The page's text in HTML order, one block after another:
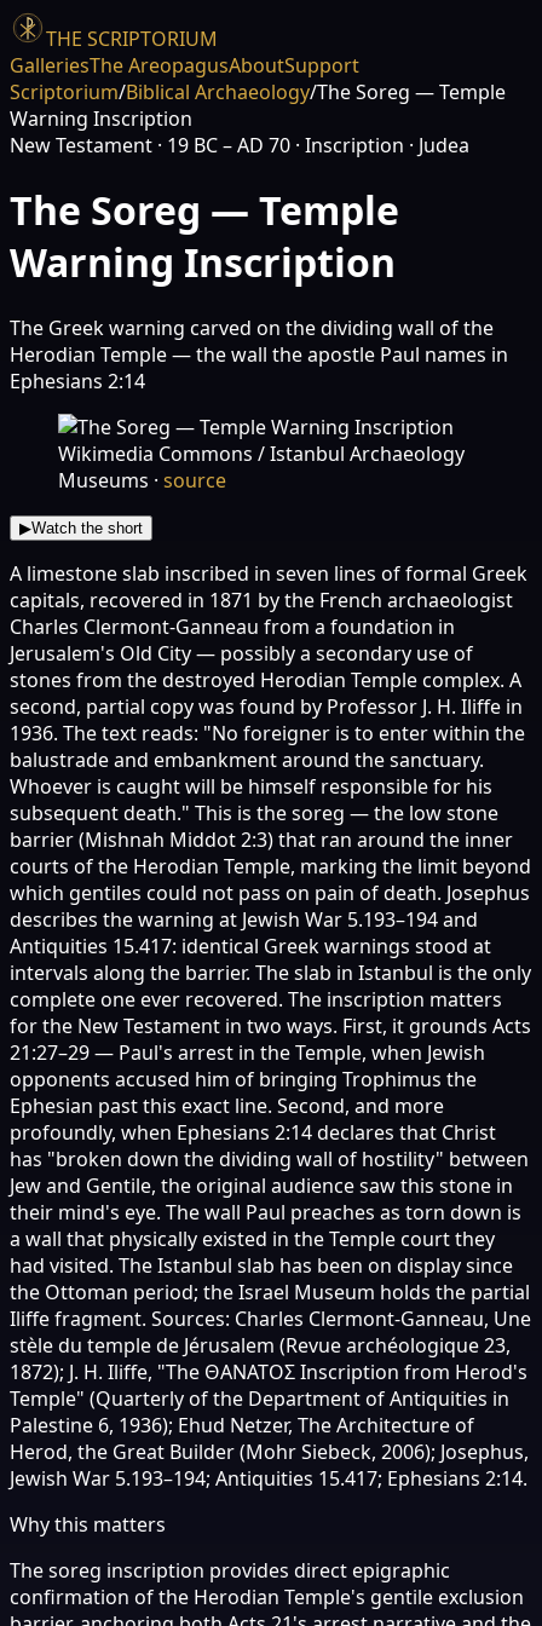
THE SCRIPTORIUM
GalleriesThe AreopagusAboutSupport
Scriptorium/Biblical Archaeology/The Soreg — Temple
Warning Inscription
New Testament · 19 BC – AD 70 · Inscription · Judea
The Soreg — Temple
Warning Inscription
The Greek warning carved on the dividing wall of the
Herodian Temple — the wall the apostle Paul names in
Ephesians 2:14
Wikimedia Commons / Istanbul Archaeology
Museums · source
▶Watch the short
A limestone slab inscribed in seven lines of formal Greek
capitals, recovered in 1871 by the French archaeologist
Charles Clermont-Ganneau from a foundation in
Jerusalem's Old City — possibly a secondary use of
stones from the destroyed Herodian Temple complex. A
second, partial copy was found by Professor J. H. Iliffe in
1936. The text reads: "No foreigner is to enter within the
balustrade and embankment around the sanctuary.
Whoever is caught will be himself responsible for his
subsequent death." This is the soreg — the low stone
barrier (Mishnah Middot 2:3) that ran around the inner
courts of the Herodian Temple, marking the limit beyond
which gentiles could not pass on pain of death. Josephus
describes the warning at Jewish War 5.193–194 and
Antiquities 15.417: identical Greek warnings stood at
intervals along the barrier. The slab in Istanbul is the only
complete one ever recovered. The inscription matters
for the New Testament in two ways. First, it grounds Acts
21:27–29 — Paul's arrest in the Temple, when Jewish
opponents accused him of bringing Trophimus the
Ephesian past this exact line. Second, and more
profoundly, when Ephesians 2:14 declares that Christ
has "broken down the dividing wall of hostility" between
Jew and Gentile, the original audience saw this stone in
their mind's eye. The wall Paul preaches as torn down is
a wall that physically existed in the Temple court they
had visited. The Istanbul slab has been on display since
the Ottoman period; the Israel Museum holds the partial
Iliffe fragment. Sources: Charles Clermont-Ganneau, Une
stèle du temple de Jérusalem (Revue archéologique 23,
1872); J. H. Iliffe, "The ΘΑΝΑΤΟΣ Inscription from Herod's
Temple" (Quarterly of the Department of Antiquities in
Palestine 6, 1936); Ehud Netzer, The Architecture of
Herod, the Great Builder (Mohr Siebeck, 2006); Josephus,
Jewish War 5.193–194; Antiquities 15.417; Ephesians 2:14.
Why this matters
The soreg inscription provides direct epigraphic
confirmation of the Herodian Temple's gentile exclusion